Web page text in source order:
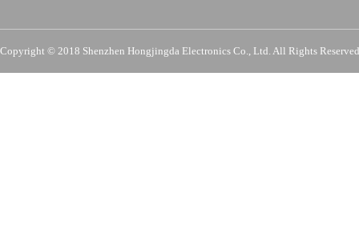
Copyright © 2018 Shenzhen Hongjingda Electronics Co., Ltd. All Rights